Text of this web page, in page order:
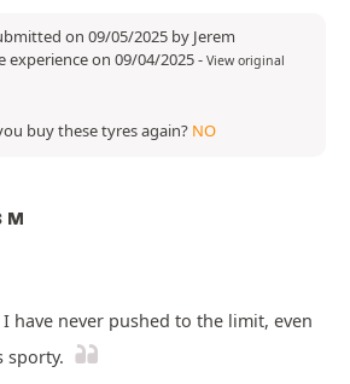
on 09/05/2025 by Jerem
experience on 09/04/2025- View original
buy these tyres again? NO
M
have never pushed to the limit, even
sporty.